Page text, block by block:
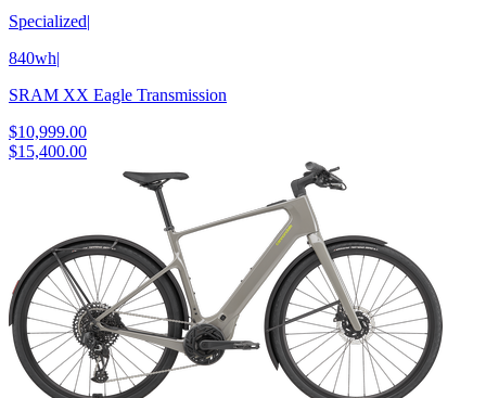
Specialized|
840wh|
SRAM XX Eagle Transmission
$10,999.00
$15,400.00